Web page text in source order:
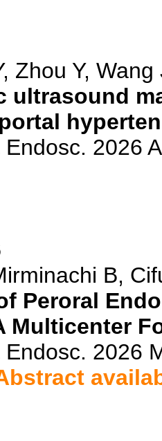
Zhou Y, Wang
ultrasound
2026
B,
Peroral
Multicenter
2026